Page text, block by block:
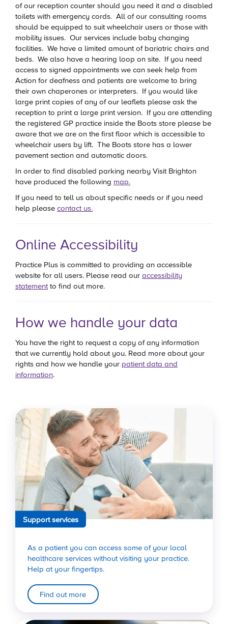
of our reception counter should you need it and a disabled
toilets with emergency cords. All of our consulting rooms
should be equipped to suit wheelchair users or those with
mobility issues. Our services include baby changing
facilities. We have a limited amount of bariatric chairs and
beds. We also have a hearing loop on site. If you need
access to signed appointments we can seek help from
Action for deafness and patients are welcome to bring
their own chaperones or interpreters. If you would like
large print copies of any of our leaflets please ask the
reception to print a large print version. If you are attending
the registered GP practice inside the Boots store please be
aware that we are on the first floor which is accessible to
wheelchair users by lift. The Boots store has a lower
pavement section and automatic doors.
In order to find disabled parking nearby Visit Brighton
have produced the following map.
If you need to tell us about specific needs or if you need
help please contact us.
Online Accessibility
Practice Plus is committed to providing an accessible
website for all users. Please read our accessibility
statement to find out more.
How we handle your data
You have the right to request a copy of any information
that we currently hold about you. Read more about your
rights and how we handle your patient data and
information.
Support services
As a patient you can access some of your local
healthcare services without visiting your practice.
Help at your fingertips.
Find out more